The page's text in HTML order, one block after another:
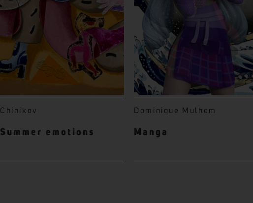
Chinikov
Summer emotions
Dominique Mulhem
Manga